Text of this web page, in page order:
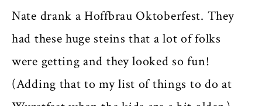
Nate drank a Hoffbrau Oktoberfest. They
had these huge steins that a lot of folks
were getting and they looked so fun!
(Adding that to my list of things to do at